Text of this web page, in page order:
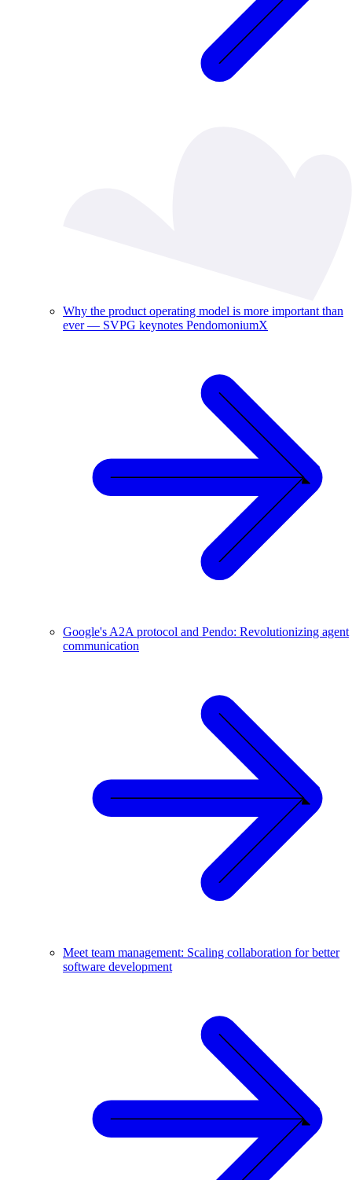
Why the product operating model is more important than
ever — SVPG keynotes PendomoniumX
Google's A2A protocol and Pendo: Revolutionizing agent
communication
Meet team management: Scaling collaboration for better
software development